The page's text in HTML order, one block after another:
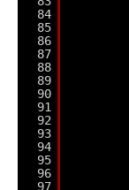
84
85
86
87
88
89
90
91
92
93
94
95
96
97